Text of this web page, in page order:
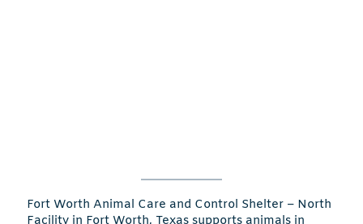
Fort Worth Animal Care and Control Shelter – North
Facility in Fort Worth, Texas supports animals in